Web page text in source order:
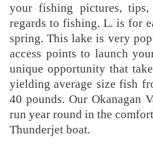
your fishing pictures, tips,
regards to fishing. L. is for
spring. This lake is very
access points to launch
unique opportunity that
yielding average size fish
40 pounds. Our Okanagan
run year round in the
Thunderjet boat.